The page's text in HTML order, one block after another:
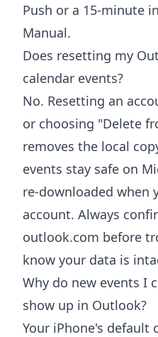
Push or a 15-minute
Manual.
Does resetting my
calendar events?
No. Resetting an
or choosing "Delete
removes the local
events stay safe on
re-downloaded when
account. Always
outlook.com before
know your data is
Why do new events I
show up in Outlook?
Your iPhone's default